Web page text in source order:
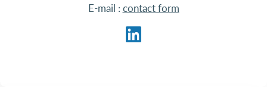
E-mail : contact form